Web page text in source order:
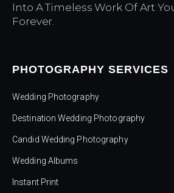
Into A Timeless Work Of Art
Forever.
PHOTOGRAPHY SERVICES
Wedding Photography
Destination Wedding Photography
Candid Wedding Photography
Wedding Albums
Instant Print